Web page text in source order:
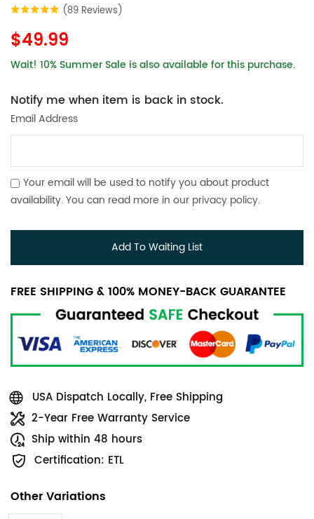
(89 Reviews)
$49.99
Wait! 10% Summer Sale is also available for this purchase.
Notify me when item is back in stock.
Email Address
Your email will be used to notify you about product
availability. You can read more in our privacy policy.
Add To Waiting List
FREE SHIPPING & 100% MONEY-BACK GUARANTEE
USA Dispatch Locally, Free Shipping
2-Year Free Warranty Service
Ship within 48 hours
Certification: ETL
Other Variations